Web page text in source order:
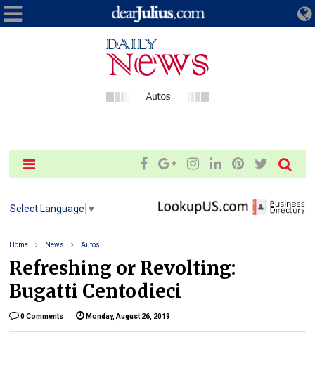
Select Language ▼
Home News Autos
Refreshing or Revolting:
Bugatti Centodieci
0 Comments Monday, August 26, 2019